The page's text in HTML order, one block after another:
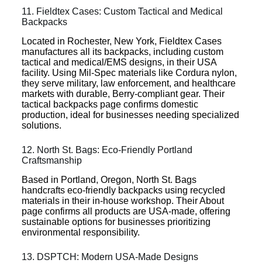
11. Fieldtex Cases: Custom Tactical and Medical
Backpacks
Located in Rochester, New York, Fieldtex Cases
manufactures all its backpacks, including custom
tactical and medical/EMS designs, in their USA
facility. Using Mil-Spec materials like Cordura nylon,
they serve military, law enforcement, and healthcare
markets with durable, Berry-compliant gear. Their
tactical backpacks page confirms domestic
production, ideal for businesses needing specialized
solutions.
12. North St. Bags: Eco-Friendly Portland
Craftsmanship
Based in Portland, Oregon, North St. Bags
handcrafts eco-friendly backpacks using recycled
materials in their in-house workshop. Their About
page confirms all products are USA-made, offering
sustainable options for businesses prioritizing
environmental responsibility.
13. DSPTCH: Modern USA-Made Designs